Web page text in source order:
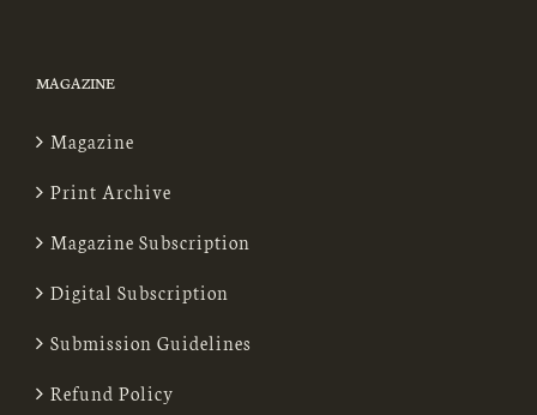
MAGAZINE
Magazine
Print Archive
Magazine Subscription
Digital Subscription
Submission Guidelines
Refund Policy